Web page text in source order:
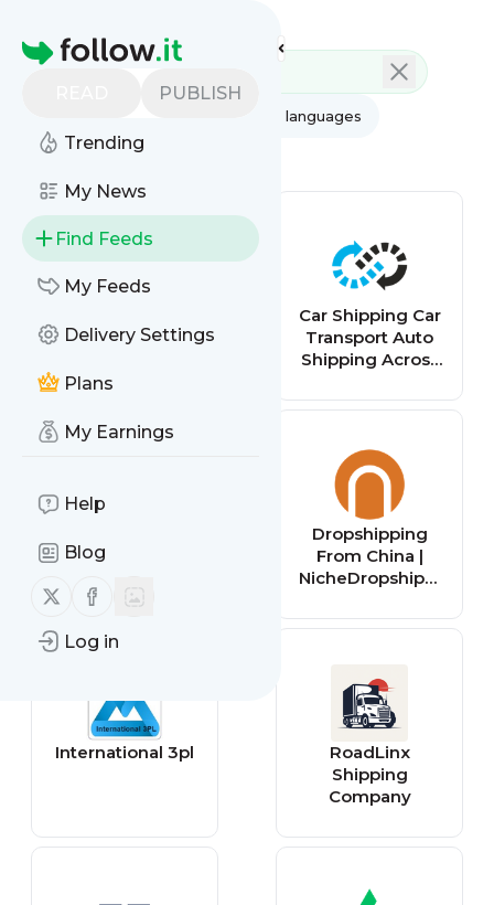
Homepage
PUBLISH
Trending
My News
Find Feeds
My Feeds
Delivery Settings
Plans
My Earnings
Help
Blog
Follow us on X (twitter)
Follow us on Facebook
Log in
All languages
All feed types
Recent
Car Shipping Car
Transport Auto
Shipping Across
Dropshipping
From China |
NicheDropshippi
International 3pl
RoadLinx
Shipping
Company